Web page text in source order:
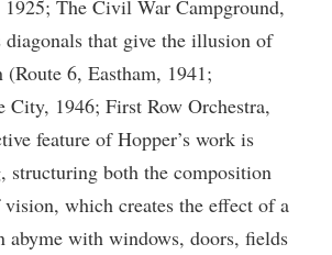
The Civil War Campground,
diagonals that give the illusion of
(Route 6, Eastham, 1941;
City, 1946; First Row Orchestra,
feature of Hopper’s work is
structuring both the composition
which creates the effect of a
abyme with windows, doors, fields